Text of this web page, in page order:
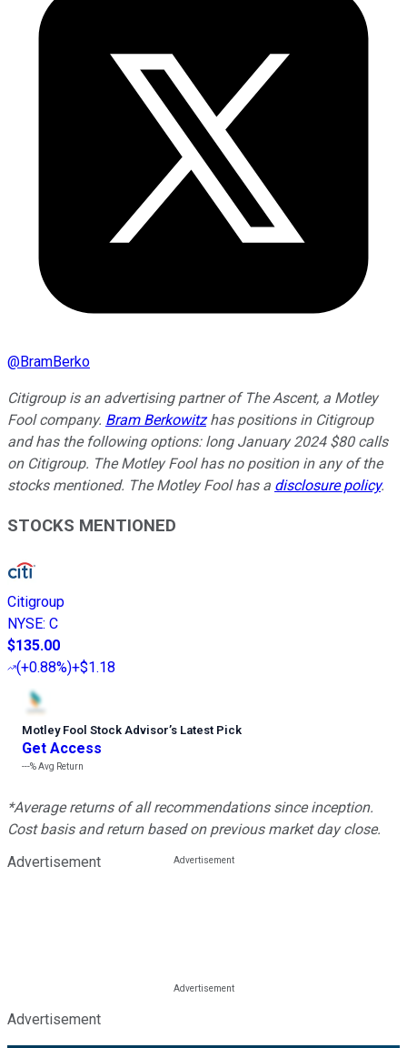
@BramBerko
Citigroup is an advertising partner of The Ascent, a Motley
Fool company. Bram Berkowitzhas positions in Citigroup
and has the following options: long January 2024 $80 calls
on Citigroup. The Motley Fool has no position in any of the
stocks mentioned. The Motley Fool has a disclosure policy.
STOCKS MENTIONED
Citigroup
NYSE: C
$135.00
(+0.88%)+$1.18
Motley Fool Stock Advisor’s Latest Pick
Get Access
---%Avg Return
*Average returns of all recommendations since inception.
Cost basis and return based on previous market day close.
Advertisement
Advertisement